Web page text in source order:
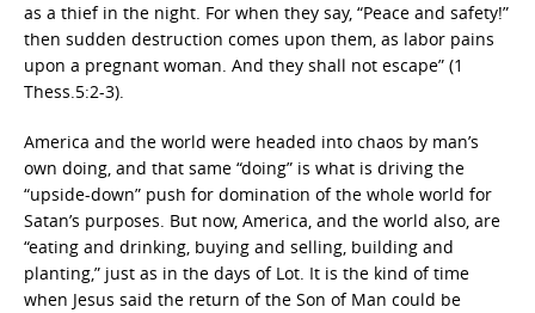
as a thief in the night. For when they say, “Peace and safety!”
then sudden destruction comes upon them, as labor pains
upon a pregnant woman. And they shall not escape” (1
Thess.5:2-3).
America and the world were headed into chaos by man’s
own doing, and that same “doing” is what is driving the
“upside-down” push for domination of the whole world for
Satan’s purposes. But now, America, and the world also, are
“eating and drinking, buying and selling, building and
planting,” just as in the days of Lot. It is the kind of time
when Jesus said the return of the Son of Man could be